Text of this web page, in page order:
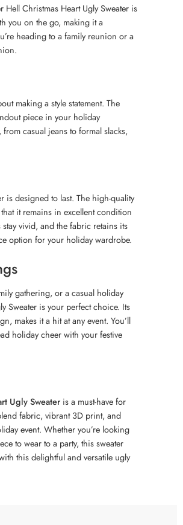
Christmas Heart Ugly Sweater is
you on the go, making it a
heading to a family reunion or a
making a style statement. The
piece in your holiday
casual jeans to formal slacks,
is designed to last. The high-quality
it remains in excellent condition
vivid, and the fabric retains its
option for your holiday wardrobe.
gathering, or a casual holiday
Sweater is your perfect choice. Its
makes it a hit at any event. You’ll
holiday cheer with your festive
Ugly Sweater is a must-have for
fabric, vibrant 3D print, and
event. Whether you’re looking
to wear to a party, this sweater
this delightful and versatile ugly